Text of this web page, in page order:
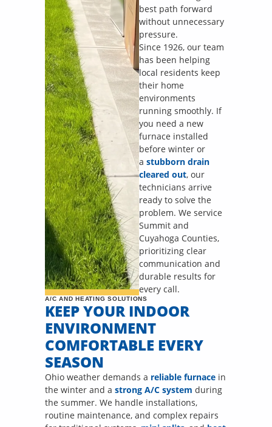
best path forward
without unnecessary
pressure.
Since 1926, our team
has been helping
local residents keep
their home
environments
running smoothly. If
you need a new
furnace installed
before winter or
a stubborn drain
cleared out, our
technicians arrive
ready to solve the
problem. We service
Summit and
Cuyahoga Counties,
prioritizing clear
communication and
durable results for
every call.
A/C AND HEATING SOLUTIONS
KEEP YOUR INDOOR
ENVIRONMENT
COMFORTABLE EVERY
SEASON
Ohio weather demands a reliable furnace in
the winter and a strong A/C system during
the summer. We handle installations,
routine maintenance, and complex repairs